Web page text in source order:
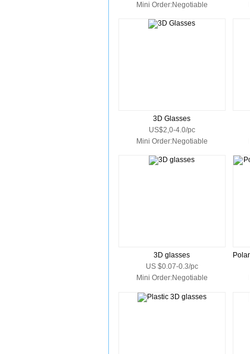
Mini Order:Negotiable
3D Glasses
US$2,0-4.0/pc
Mini Order:Negotiable
3D glasses
US $0.07-0.3/pc
Mini Order:Negotiable